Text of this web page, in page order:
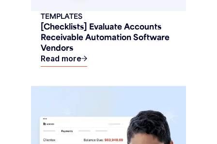
[Checklists] Evaluate Accounts
Receivable Automation Software
Vendors
TEMPLATES
Read more